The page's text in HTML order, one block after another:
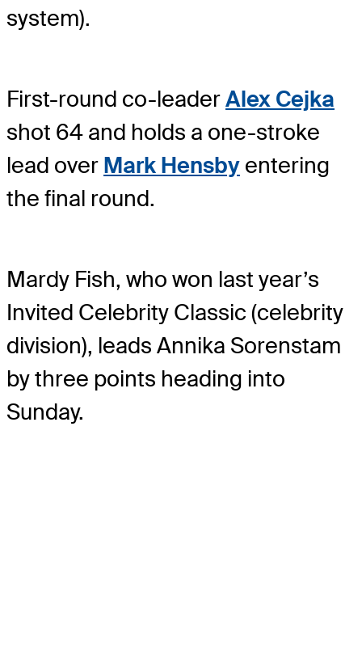
system).
First-round co-leaderAlex Cejka
shot 64 and holds a one-stroke
lead over Mark Hensby entering
the final round.
Mardy Fish, who won last year’s
Invited Celebrity Classic (celebrity
division), leads Annika Sorenstam
by three points heading into
Sunday.